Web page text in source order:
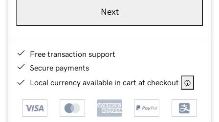
Next
Free transaction support
Secure payments
Local currency available in cart at checkout